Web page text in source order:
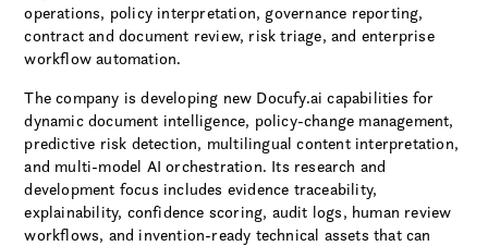
operations, policy interpretation, governance reporting,
contract and document review, risk triage, and enterprise
workflow automation.
The company is developing new Docufy.ai capabilities for
dynamic document intelligence, policy-change management,
predictive risk detection, multilingual content interpretation,
and multi-model AI orchestration. Its research and
development focus includes evidence traceability,
explainability, confidence scoring, audit logs, human review
workflows, and invention-ready technical assets that can